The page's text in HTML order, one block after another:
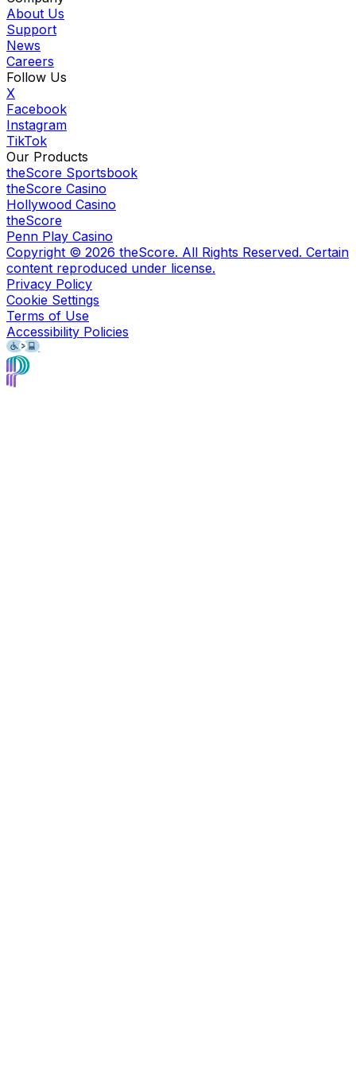
About Us
Support
News
Careers
Follow Us
X
Facebook
Instagram
TikTok
Our Products
theScore Sportsbook
theScore Casino
Hollywood Casino
theScore
Penn Play Casino
Copyright © 2026 theScore. All Rights Reserved. Certain
content reproduced under license.
Privacy Policy
Cookie Settings
Terms of Use
Accessibility Policies